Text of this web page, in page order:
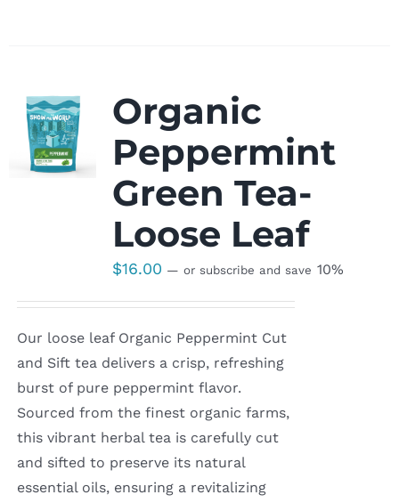
Organic
Peppermint
Green Tea-
Loose Leaf
$16.00 — or subscribe and save 10%
Our loose leaf Organic Peppermint Cut
and Sift tea delivers a crisp, refreshing
burst of pure peppermint flavor.
Sourced from the finest organic farms,
this vibrant herbal tea is carefully cut
and sifted to preserve its natural
essential oils, ensuring a revitalizing